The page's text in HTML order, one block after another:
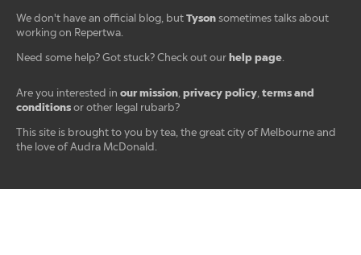
We don't have an official blog, but Tyson sometimes talks about
working on Repertwa.
Need some help? Got stuck? Check out our help page.
Are you interested in our mission, privacy policy, terms and
conditions or other legal rubarb?
This site is brought to you by tea, the great city of Melbourne and
the love of Audra McDonald.